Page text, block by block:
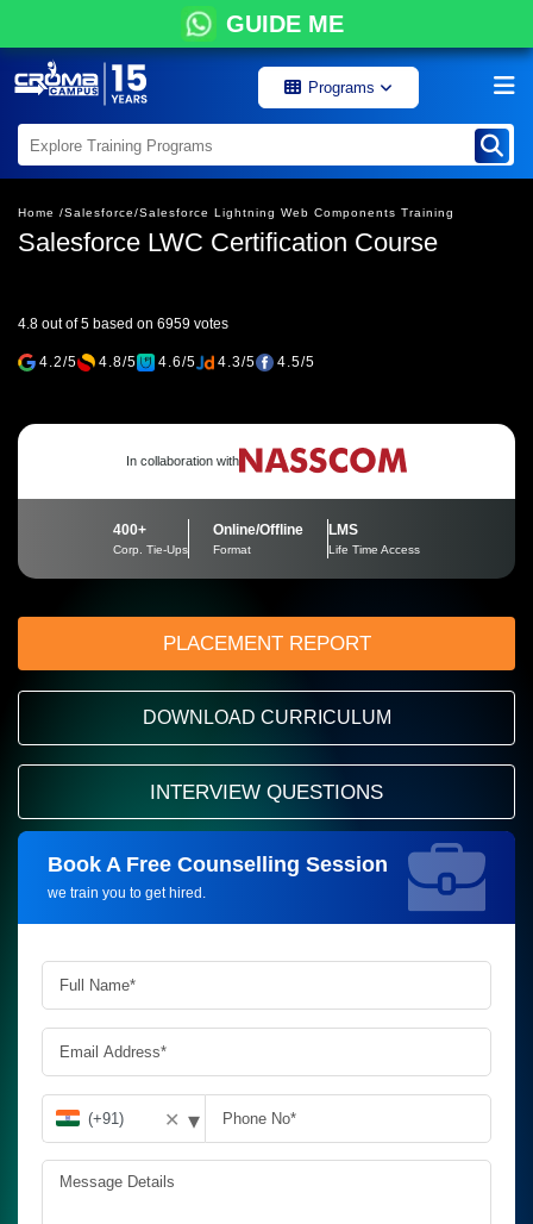
GUIDE ME
Programs
Home /Salesforce/Salesforce Lightning Web Components Training
Salesforce LWC Certification Course
4.8 out of 5 based on 6959 votes
4.2/5 4.8/5 4.6/5 4.3/5 4.5/5
In collaboration with
400+
Corp. Tie-Ups
Online/Offline
Format
LMS
Life Time Access
PLACEMENT REPORT
DOWNLOAD CURRICULUM
INTERVIEW QUESTIONS
Book A Free Counselling Session
we train you to get hired.
Request more information_
✕ ▾